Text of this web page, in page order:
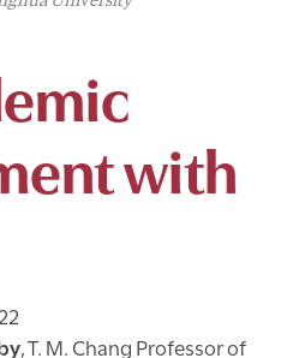
with
,T. M. Chang Professor of